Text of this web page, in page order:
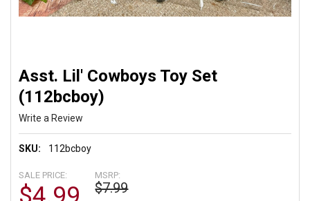
Asst. Lil' Cowboys Toy Set
(112bcboy)
Write a Review
SKU: 112bcboy
MSRP:
$7.99
SALE PRICE: